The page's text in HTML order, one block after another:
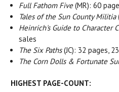
Full Fathom Five(MR): 60
Tales of the Sun County Militia
Heinrich's Guide to Character
sales
The Six Paths(JC): 32 pages,
The Corn Dolls & Fortunate
HIGHEST PAGE-COUNT: